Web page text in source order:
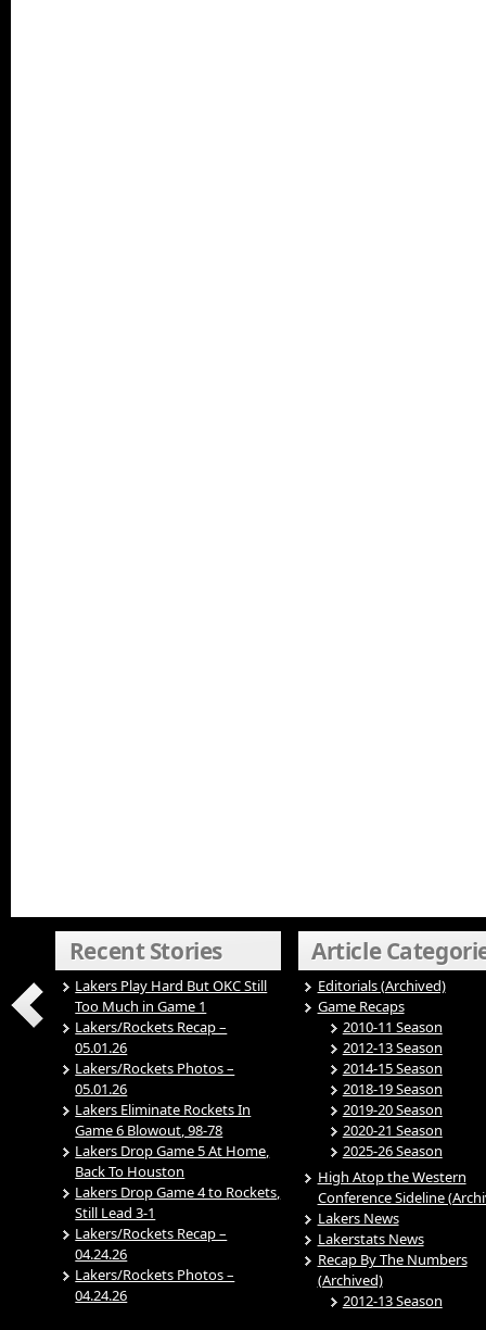
Recent Stories
Lakers Play Hard But OKC Still
Too Much in Game 1
Lakers/Rockets Recap –
05.01.26
Lakers/Rockets Photos –
05.01.26
Lakers Eliminate Rockets In
Game 6 Blowout, 98-78
Lakers Drop Game 5 At Home,
Back To Houston
Lakers Drop Game 4 to Rockets,
Still Lead 3-1
Lakers/Rockets Recap –
04.24.26
Lakers/Rockets Photos –
04.24.26
Article
Editorials (Archived)
Game Recaps
2010-11 Season
2012-13 Season
2014-15 Season
2018-19 Season
2019-20 Season
2020-21 Season
2025-26 Season
High Atop the Western
Conference Sideline
Lakers News
Lakerstats News
Recap By The Numbers
(Archived)
2012-13 Season